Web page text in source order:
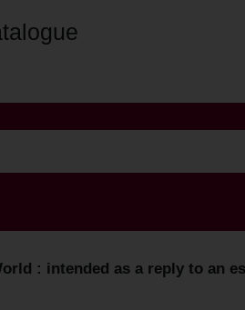
: intended as a reply to an